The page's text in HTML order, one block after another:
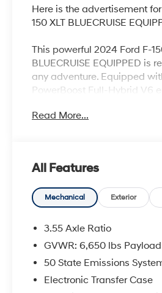
Here is the advertisement
150 XLT BLUECRUISE
This powerful 2024 Ford F-
BLUECRUISE EQUIPPED is
any adventure. Equipped
PowerBoost Full-Hybrid V6
efficiency.
Day Trial), Power-Sliding
Front Seats, and more
- TRAY STYLE FLOOR
Lockable Rear Storage and
Worksurface
- WHEELS: 20 CHROME-
275/60R20 BSW A/T Tires
- TOUGH BED SPRAY-IN
Read More...
All Features
Mechanical Exterior
3.55 Axle Ratio
GVWR: 6,650 lbs
50 State Emissions
Electronic Transfer Case